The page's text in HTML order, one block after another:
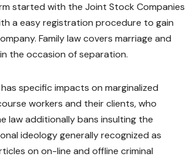
started with the Joint Stock Companies
a easy registration procedure to gain
Family law covers marriage and
the occasion of separation.
specific impacts on marginalized
workers and their clients, who
law additionally bans insulting the
ideology generally recognized as
on on-line and offline criminal